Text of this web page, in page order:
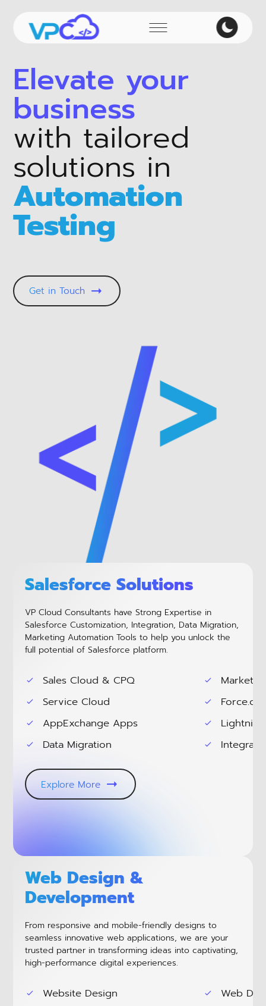
Elevate your
business
with tailored
solutions in
Automation
Testing
Get in Touch
Salesforce Solutions
VP Cloud Consultants have Strong Expertise in
Salesforce Customization, Integration, Data Migration,
Marketing Automation Tools to help you unlock the
full potential of Salesforce platform.
Sales Cloud & CPQ
Service Cloud
AppExchange Apps
Data Migration
Explore More
Web Design &
Development
From responsive and mobile-friendly designs to
seamless innovative web applications, we are your
trusted partner in transforming ideas into captivating,
high-performance digital experiences.
Website Design
Web